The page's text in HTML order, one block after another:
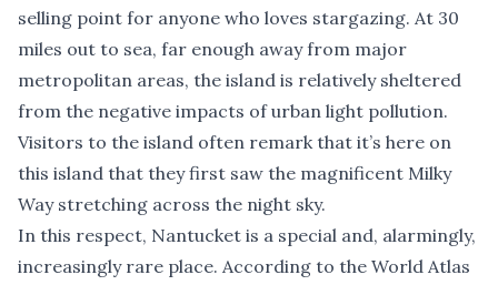
selling point for anyone who loves stargazing. At 30
miles out to sea, far enough away from major
metropolitan areas, the island is relatively sheltered
from the negative impacts of urban light pollution.
Visitors to the island often remark that it’s here on
this island that they first saw the magnificent Milky
Way stretching across the night sky.
In this respect, Nantucket is a special and, alarmingly,
increasingly rare place. According to the World Atlas